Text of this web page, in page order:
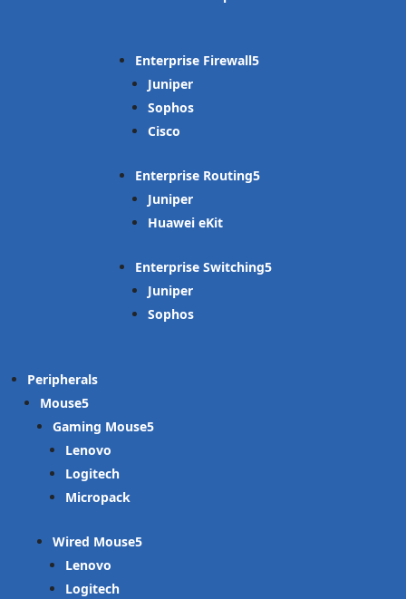
Enterprise Firewall
Juniper
Sophos
Cisco
Enterprise Routing
Juniper
Huawei eKit
Enterprise Switching
Juniper
Sophos
Peripherals
Mouse
Gaming Mouse
Lenovo
Logitech
Micropack
Wired Mouse
Lenovo
Logitech